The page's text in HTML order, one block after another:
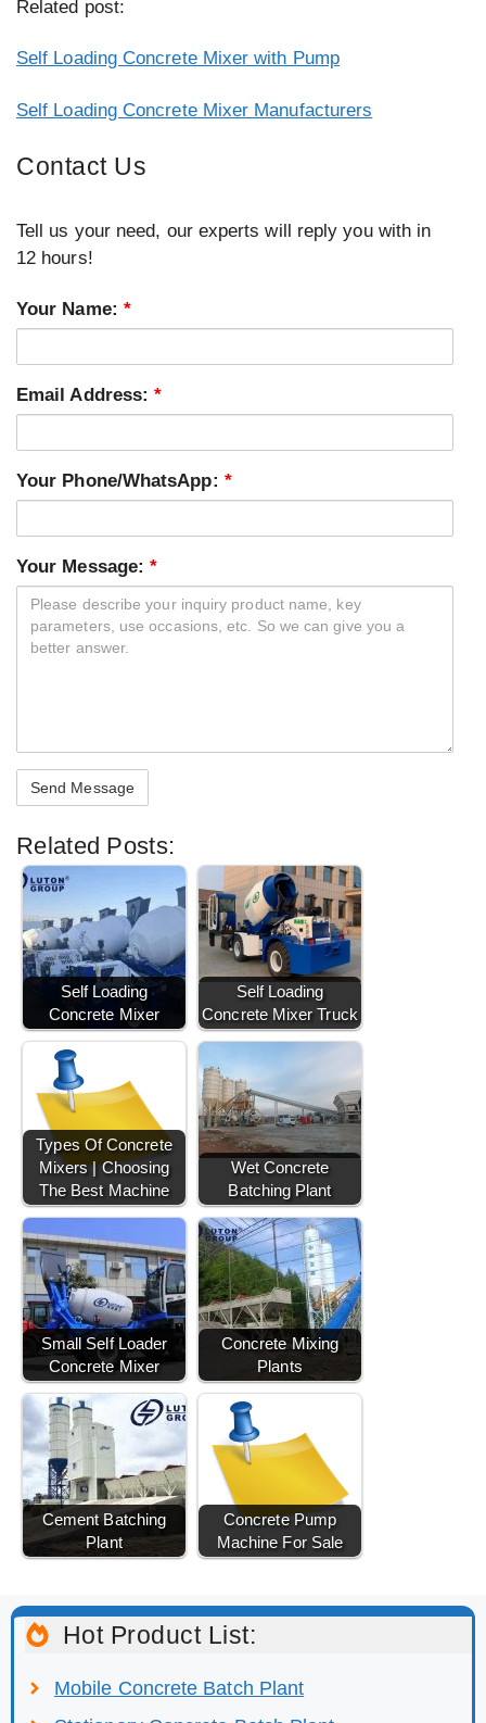
Related post:
Self Loading Concrete Mixer with Pump
Self Loading Concrete Mixer Manufacturers
Contact Us
Tell us your need, our experts will reply you with in
12 hours!
Your Name: *
Email Address:*
Your Phone/WhatsApp: *
Your Message:*
Related Posts:
Self Loading
Concrete Mixer
Self Loading
Concrete Mixer Truck
Types Of Concrete
Mixers | Choosing
The Best Machine
Wet Concrete
Batching Plant
Small Self Loader
Concrete Mixer
Concrete Mixing
Plants
Cement Batching
Plant
Concrete Pump
Machine For Sale
Hot Product List:
Mobile Concrete Batch Plant